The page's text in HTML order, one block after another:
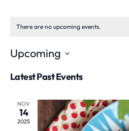
There are no upcoming events.
Upcoming
date.
Latest Past Events
NOV
14
2025